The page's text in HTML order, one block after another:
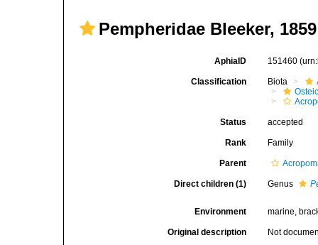
Pempheridae Bleeker, 1859
AphiaID 151460
Classification Biota
Status accepted
Rank Family
Parent
Direct children (1) Genus
Environment marine,
Original description Not